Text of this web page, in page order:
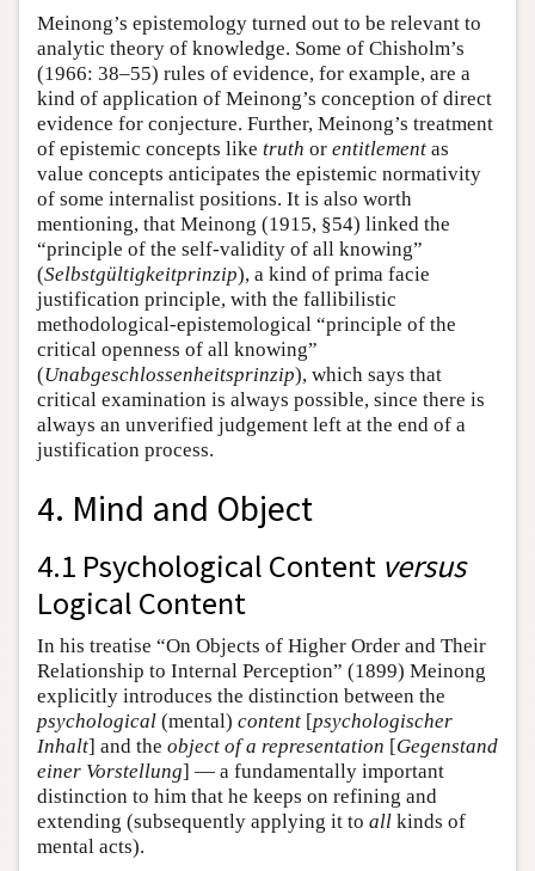
Meinong’s epistemology turned out to be relevant to
analytic theory of knowledge. Some of Chisholm’s
(1966: 38–55) rules of evidence, for example, are a
kind of application of Meinong’s conception of direct
evidence for conjecture. Further, Meinong’s treatment
of epistemic concepts like truth or entitlement as
value concepts anticipates the epistemic normativity
of some internalist positions. It is also worth
mentioning, that Meinong (1915, §54) linked the
“principle of the self-validity of all knowing”
(Selbstgültigkeitprinzip), a kind of prima facie
justification principle, with the fallibilistic
methodological-epistemological “principle of the
critical openness of all knowing”
(Unabgeschlossenheitsprinzip), which says that
critical examination is always possible, since there is
always an unverified judgement left at the end of a
justification process.
4. Mind and Object
4.1 Psychological Content versus
Logical Content
In his treatise “On Objects of Higher Order and Their
Relationship to Internal Perception” (1899) Meinong
explicitly introduces the distinction between the
psychological (mental) content [psychologischer
Inhalt] and the object of a representation [Gegenstand
einer Vorstellung] — a fundamentally important
distinction to him that he keeps on refining and
extending (subsequently applying it to all kinds of
mental acts).